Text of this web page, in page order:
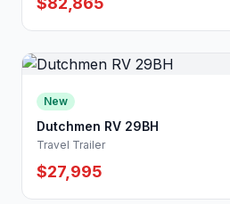
New
Dutchmen RV 29BH
Travel Trailer
$27,995